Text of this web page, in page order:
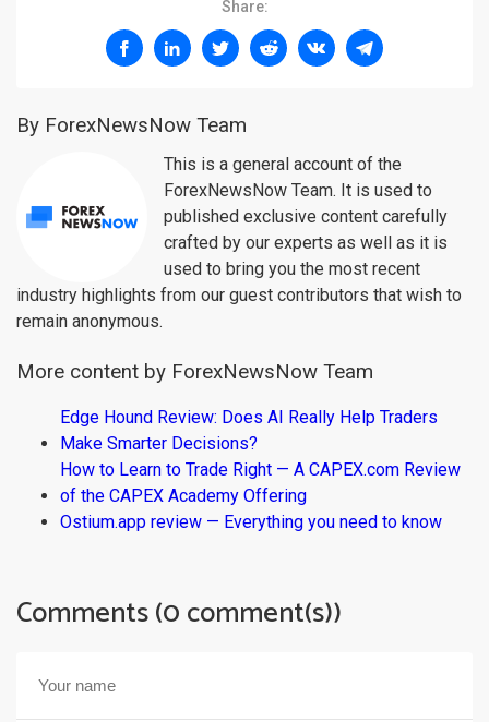
Share:
By ForexNewsNow Team
This is a general account of the
ForexNewsNow Team. It is used to
published exclusive content carefully
crafted by our experts as well as it is
used to bring you the most recent
industry highlights from our guest contributors that wish to
remain anonymous.
More content by ForexNewsNow Team
Edge Hound Review: Does AI Really Help Traders
Make Smarter Decisions?
How to Learn to Trade Right — A CAPEX.com Review
of the CAPEX Academy Offering
Ostium.app review — Everything you need to know
Comments (0 comment(s))